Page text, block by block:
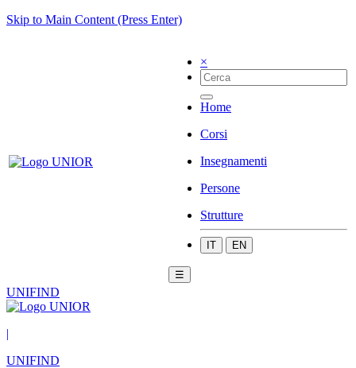
Skip to Main Content (Press Enter)
×
Home
Corsi
Insegnamenti
Persone
Strutture
IT EN
☰
UNIFIND
|
UNIFIND